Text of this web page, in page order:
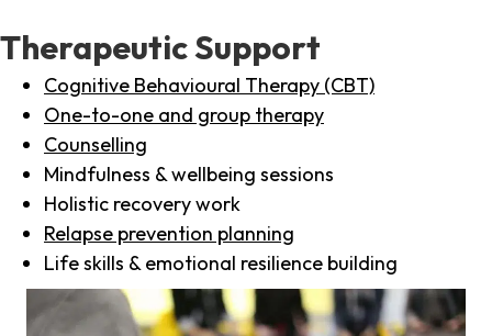
Therapeutic Support
Cognitive Behavioural Therapy (CBT)
One-to-one and group therapy
Counselling
Mindfulness & wellbeing sessions
Holistic recovery work
Relapse prevention planning
Life skills & emotional resilience building